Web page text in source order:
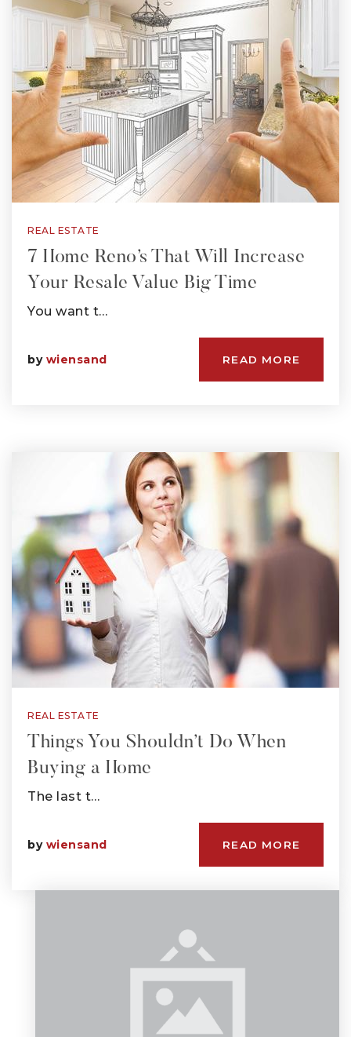
REAL ESTATE
7 Home Reno’s That Will Increase
Your Resale Value Big Time
You want t…
by wiensand READ MORE
REAL ESTATE
Things You Shouldn’t Do When
Buying a Home
The last t…
by wiensand READ MORE